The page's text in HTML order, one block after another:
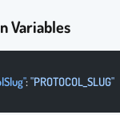
Variables
: "PROTOCOL_SLUG"